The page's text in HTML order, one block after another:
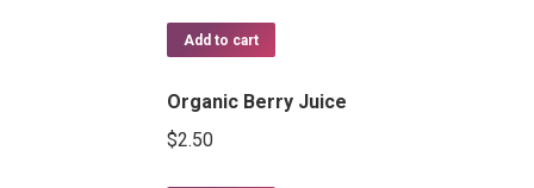
out of 5
Add to cart
Organic Berry Juice
$2.50